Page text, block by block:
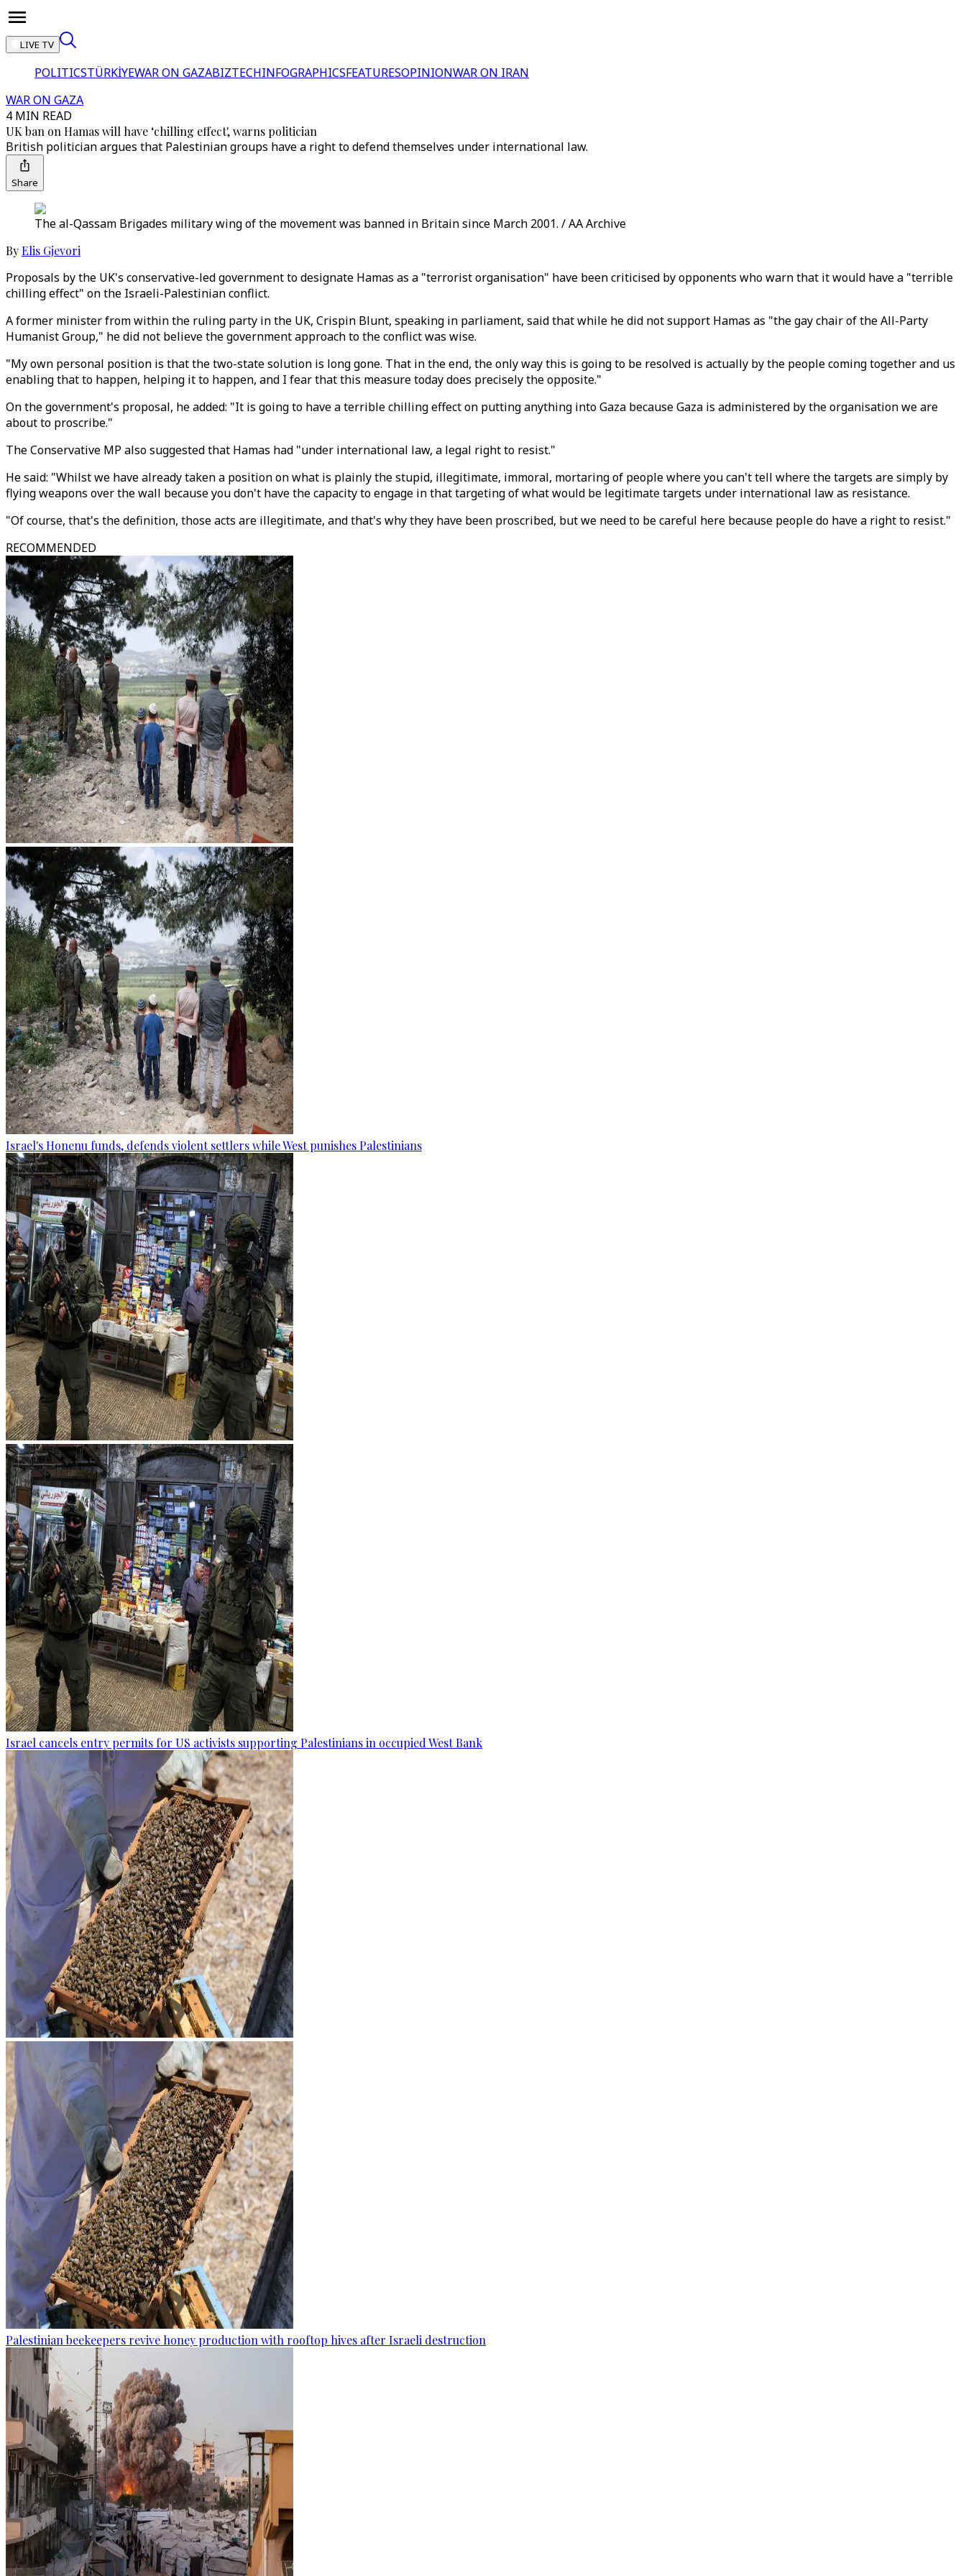
LIVE TV
POLITICSTÜRKİYEWAR ON GAZABIZTECHINFOGRAPHICSFEATURESOPINIONWAR ON IRAN
WAR ON GAZA
4 MIN READ
UK ban on Hamas will have ‘chilling effect', warns politician
British politician argues that Palestinian groups have a right to defend themselves under international law.
Share
The al-Qassam Brigades military wing of the movement was banned in Britain since March 2001. / AA Archive
ByElis Gjevori
Proposals by the UK's conservative-led government to designate Hamas as a "terrorist organisation" have been criticised by opponents who warn that it would have a "terrible
chilling effect" on the Israeli-Palestinian conflict.
A former minister from within the ruling party in the UK, Crispin Blunt, speaking in parliament, said that while he did not support Hamas as "the gay chair of the All-Party
Humanist Group," he did not believe the government approach to the conflict was wise.
"My own personal position is that the two-state solution is long gone. That in the end, the only way this is going to be resolved is actually by the people coming together and us
enabling that to happen, helping it to happen, and I fear that this measure today does precisely the opposite."
On the government's proposal, he added: "It is going to have a terrible chilling effect on putting anything into Gaza because Gaza is administered by the organisation we are
about to proscribe."
The Conservative MP also suggested that Hamas had "under international law, a legal right to resist."
He said: "Whilst we have already taken a position on what is plainly the stupid, illegitimate, immoral, mortaring of people where you can't tell where the targets are simply by
flying weapons over the wall because you don't have the capacity to engage in that targeting of what would be legitimate targets under international law as resistance.
"Of course, that's the definition, those acts are illegitimate, and that's why they have been proscribed, but we need to be careful here because people do have a right to resist."
RECOMMENDED
Israel's Honenu funds, defends violent settlers while West punishes Palestinians
Israel cancels entry permits for US activists supporting Palestinians in occupied West Bank
Palestinian beekeepers revive honey production with rooftop hives after Israeli destruction